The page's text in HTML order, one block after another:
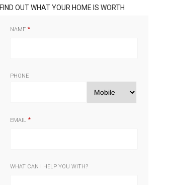
FIND OUT WHAT YOUR HOME IS WORTH
NAME
PHONE
EMAIL
WHAT CAN I HELP YOU WITH?